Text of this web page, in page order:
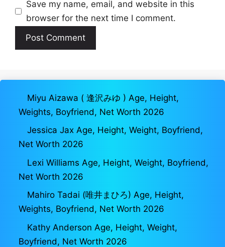
Save my name, email, and website in this
browser for the next time I comment.
Miyu Aizawa ( 逢沢みゆ ) Age, Height,
Weights, Boyfriend, Net Worth 2026
Jessica Jax Age, Height, Weight, Boyfriend,
Net Worth 2026
Lexi Williams Age, Height, Weight, Boyfriend,
Net Worth 2026
Mahiro Tadai (唯井まひろ) Age, Height,
Weights, Boyfriend, Net Worth 2026
Kathy Anderson Age, Height, Weight,
Boyfriend, Net Worth 2026